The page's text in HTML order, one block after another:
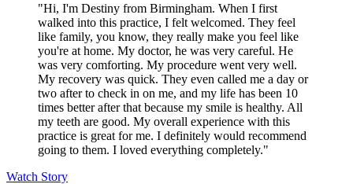
"Hi, I'm Destiny from Birmingham. When I first
walked into this practice, I felt welcomed. They feel
like family, you know, they really make you feel like
you're at home. My doctor, he was very careful. He
was very comforting. My procedure went very well.
My recovery was quick. They even called me a day or
two after to check in on me, and my life has been 10
times better after that because my smile is healthy. All
my teeth are good. My overall experience with this
practice is great for me. I definitely would recommend
going to them. I loved everything completely."
Watch Story